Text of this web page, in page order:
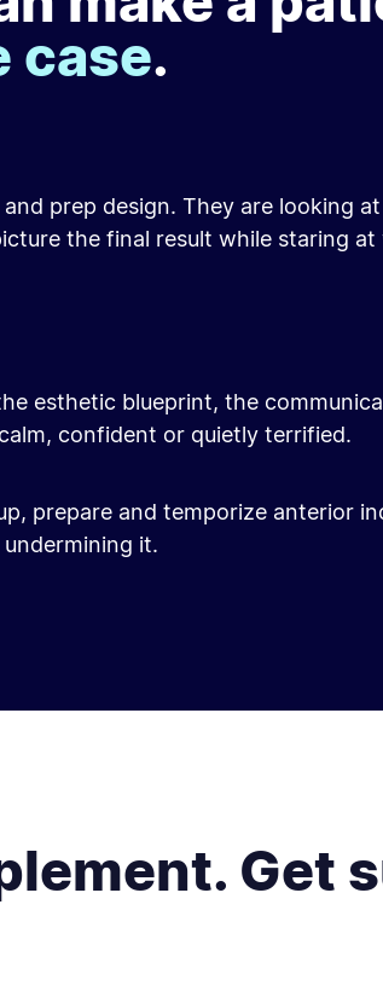
case.
prep design. They are looking
the final result while staring
esthetic blueprint, the
confident or quietly terrified.
prepare and temporize anterior
it.
Get